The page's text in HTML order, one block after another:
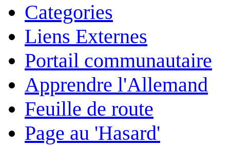
Categories
Liens Externes
Portail communautaire
Apprendre l'Allemand
Feuille de route
Page au 'Hasard'